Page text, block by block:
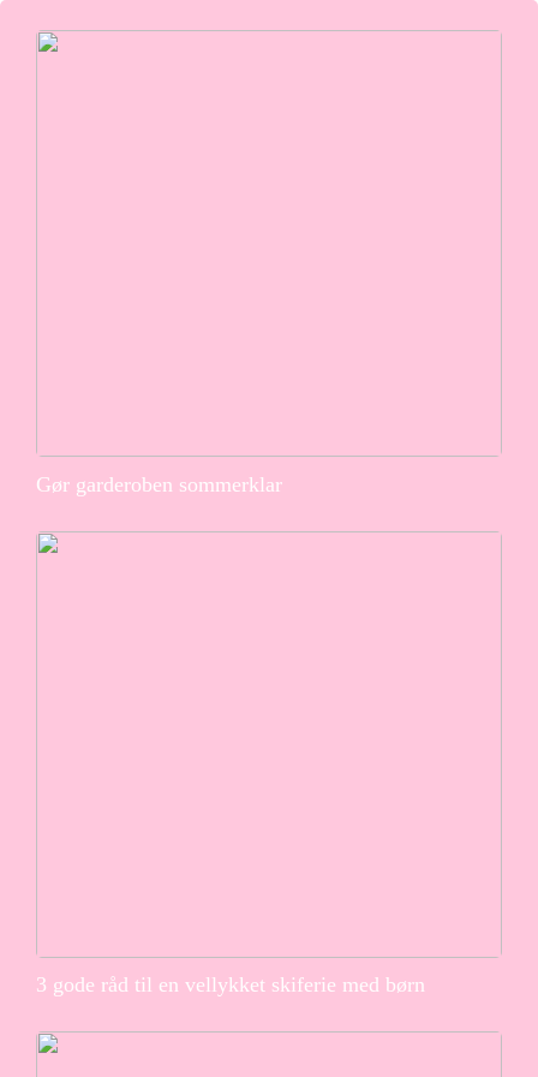
Gør garderoben sommerklar
3 gode råd til en vellykket skiferie med børn